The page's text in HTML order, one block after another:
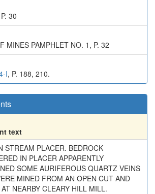
30
MINES PAMPHLET NO. 1, P. 32
I, P. 188, 210.
text
STREAM PLACER. BEDROCK
IN PLACER APPARENTLY
SOME AURIFEROUS QUARTZ VEINS
MINED FROM AN OPEN CUT AND
NEARBY CLEARY HILL MILL.